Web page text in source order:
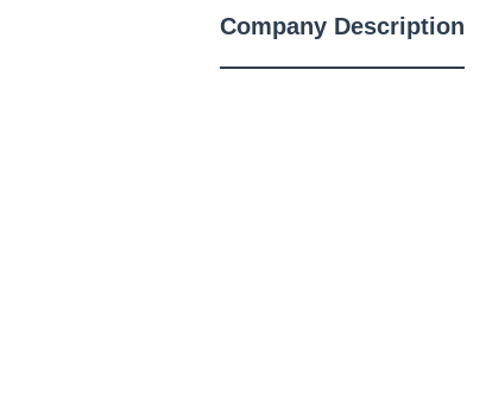
Company Description